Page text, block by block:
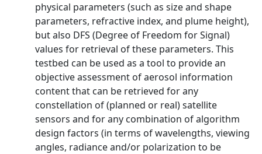
physical parameters (such as size and shape
parameters, refractive index, and plume height),
but also DFS (Degree of Freedom for Signal)
values for retrieval of these parameters. This
testbed can be used as a tool to provide an
objective assessment of aerosol information
content that can be retrieved for any
constellation of (planned or real) satellite
sensors and for any combination of algorithm
design factors (in terms of wavelengths, viewing
angles, radiance and/or polarization to be